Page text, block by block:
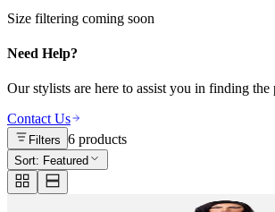
Size filtering coming soon
Need Help?
Our stylists are here to assist you in finding the
Contact Us
Filters 6 products
Sort: Featured